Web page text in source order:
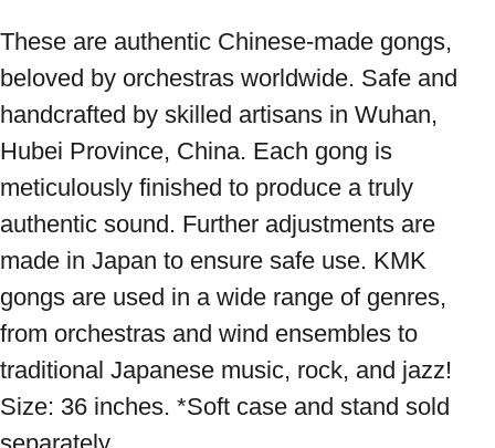
These are authentic Chinese-made gongs,
beloved by orchestras worldwide. Safe and
handcrafted by skilled artisans in Wuhan,
Hubei Province, China. Each gong is
meticulously finished to produce a truly
authentic sound. Further adjustments are
made in Japan to ensure safe use. KMK
gongs are used in a wide range of genres,
from orchestras and wind ensembles to
traditional Japanese music, rock, and jazz!
Size: 36 inches. *Soft case and stand sold